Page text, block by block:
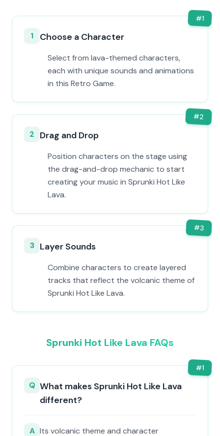
#1
1 Choose a Character
Select from lava-themed characters,
each with unique sounds and animations
in this Retro Game.
#2
2 Drag and Drop
Position characters on the stage using
the drag-and-drop mechanic to start
creating your music in Sprunki Hot Like
Lava.
#3
3 Layer Sounds
Combine characters to create layered
tracks that reflect the volcanic theme of
Sprunki Hot Like Lava.
Sprunki Hot Like Lava FAQs
#1
Q What makes Sprunki Hot Like Lava
different?
A Its volcanic theme and character